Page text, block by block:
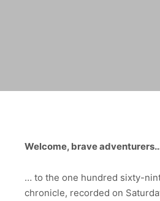
Welcome, brave
… to the one hundred sixty-
chronicle, recorded on